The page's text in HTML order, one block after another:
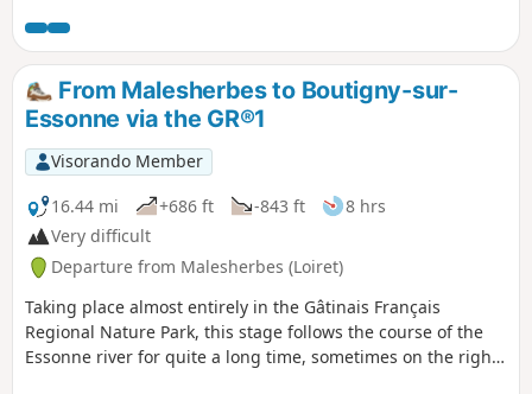
four follow it upstream. These nine stages are accessible by
train. One stage, which is not accessible by train, forms a
circular route upstream. The route alternates between
paths along the river, passages through woods and those
across cultivated plateaus.
From Malesherbes to Boutigny-sur-
Essonne via the GR®1
Visorando Member
16.44 mi
+686 ft -843 ft
8 hrs
Very difficult
Departure from Malesherbes (Loiret)
Taking place almost entirely in the Gâtinais Français
Regional Nature Park, this stage follows the course of the
Essonne river for quite a long time, sometimes on the right